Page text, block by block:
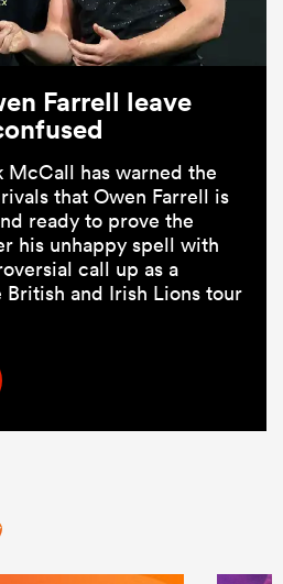
Farrell leave
McCall has warned the
rivals that Owen Farrell is
ready to prove the
his unhappy spell with
call up as a
and Irish Lions tour